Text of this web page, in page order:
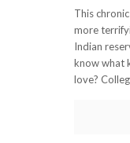
This
more
Indian
know what
love?